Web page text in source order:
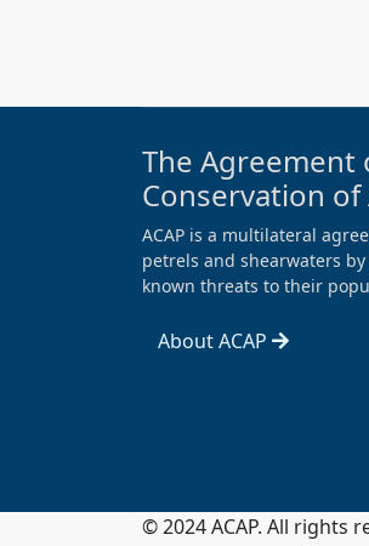
The Agreement
Conservation
ACAP is a multilateral
petrels and shearwaters
known threats to their
About ACAP
© 2024 ACAP. All rights